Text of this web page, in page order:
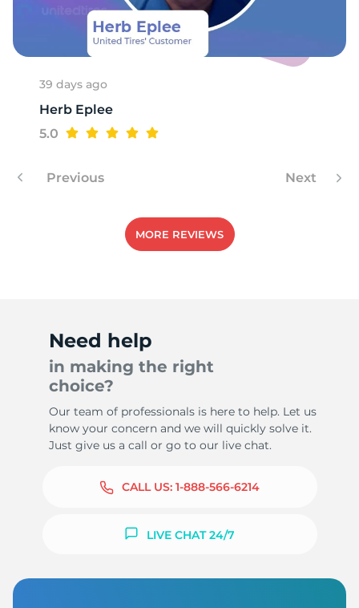
39 days ago
Herb Eplee
5.0
Previous Next
MORE REVIEWS
Need help
in making the right
choice?
Our team of professionals is here to help. Let us
know your concern and we will quickly solve it.
Just give us a call or go to our live chat.
CALL US: 1-888-566-6214
LIVE CHAT 24/7